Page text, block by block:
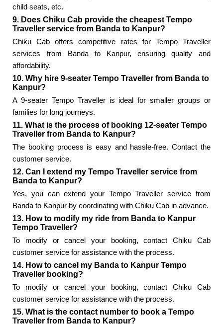
child seats, etc.
9. Does Chiku Cab provide the cheapest Tempo
Traveller service from Banda to Kanpur?
Chiku Cab offers competitive rates for Tempo Traveller
services from Banda to Kanpur, ensuring quality and
affordability.
10. Why hire 9-seater Tempo Traveller from Banda to
Kanpur?
A 9-seater Tempo Traveller is ideal for smaller groups or
families for long journeys.
11. What is the process of booking 12-seater Tempo
Traveller from Banda to Kanpur?
The booking process is easy and hassle-free. Contact the
customer service.
12. Can I extend my Tempo Traveller service from
Banda to Kanpur?
Yes, you can extend your Tempo Traveller service from
Banda to Kanpur by coordinating with Chiku Cab in advance.
13. How to modify my ride from Banda to Kanpur
Tempo Traveller?
To modify or cancel your booking, contact Chiku Cab
customer service for assistance with the process.
14. How to cancel my Banda to Kanpur Tempo
Traveller booking?
To modify or cancel your booking, contact Chiku Cab
customer service for assistance with the process.
15. What is the contact number to book a Tempo
Traveller from Banda to Kanpur?